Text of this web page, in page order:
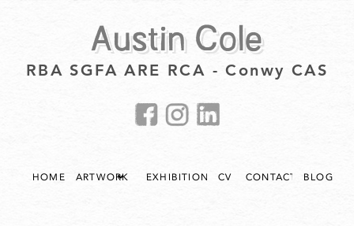
Austin Cole
RBA SGFA ARE RCA - Conwy CAS
HOME ARTWORK EXHIBITIONS CV CONTACT BLOG